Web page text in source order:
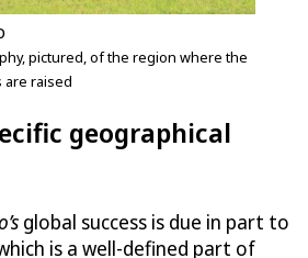
pictured, of the region where the
are raised
geographical
global success is due in part to
is a well-defined part of